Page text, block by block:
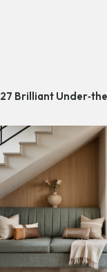
27 Brilliant